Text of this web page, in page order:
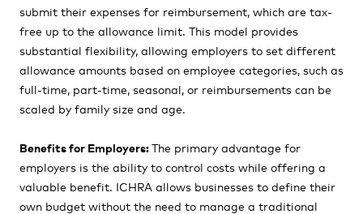
submit their expenses for reimbursement, which are tax-
free up to the allowance limit. This model provides
substantial flexibility, allowing employers to set different
allowance amounts based on employee categories, such as
full-time, part-time, seasonal, or reimbursements can be
scaled by family size and age.
Benefits for Employers:The primary advantage for
employers is the ability to control costs while offering a
valuable benefit. ICHRA allows businesses to define their
own budget without the need to manage a traditional